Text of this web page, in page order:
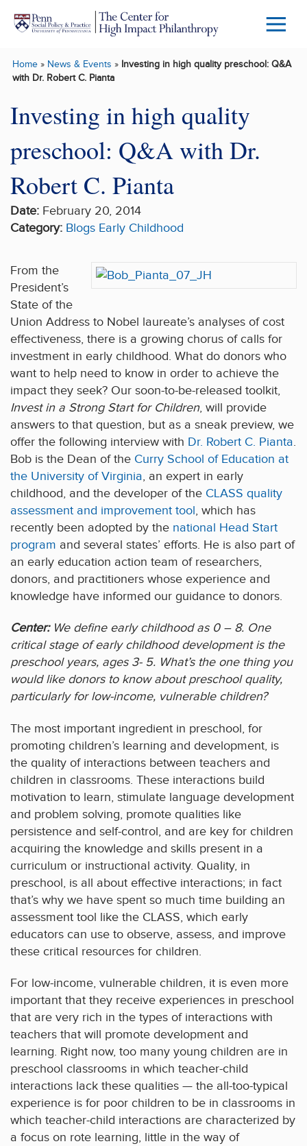
Skip to main content
Menu
Home» News & Events » Investing in high quality preschool: Q&A
with Dr. Robert C. Pianta
Investing in high quality
preschool: Q&A with Dr.
Robert C. Pianta
Date: February 20, 2014
Category: Blogs Early Childhood
From the
President’s
State of the
Union Address to Nobel laureate’s analyses of cost
effectiveness, there is a growing chorus of calls for
investment in early childhood. What do donors who
want to help need to know in order to achieve the
impact they seek? Our soon-to-be-released toolkit,
Invest in a Strong Start for Children, will provide
answers to that question, but as a sneak preview, we
offer the following interview with Dr. Robert C. Pianta.
Bob is the Dean of the Curry School of Education at
the University of Virginia, an expert in early
childhood, and the developer of the CLASS quality
assessment and improvement tool, which has
recently been adopted by the national Head Start
program and several states’ efforts. He is also part of
an early education action team of researchers,
donors, and practitioners whose experience and
knowledge have informed our guidance to donors.
Center:We define early childhood as 0 – 8. One
critical stage of early childhood development is the
preschool years, ages 3- 5. What’s the one thing you
would like donors to know about preschool quality,
particularly for low-income, vulnerable children?
The most important ingredient in preschool, for
promoting children’s learning and development, is
the quality of interactions between teachers and
children in classrooms. These interactions build
motivation to learn, stimulate language development
and problem solving, promote qualities like
persistence and self-control, and are key for children
acquiring the knowledge and skills present in a
curriculum or instructional activity. Quality, in
preschool, is all about effective interactions; in fact
that’s why we have spent so much time building an
assessment tool like the CLASS, which early
educators can use to observe, assess, and improve
these critical resources for children.
For low-income, vulnerable children, it is even more
important that they receive experiences in preschool
that are very rich in the types of interactions with
teachers that will promote development and
learning. Right now, too many young children are in
preschool classrooms in which teacher-child
interactions lack these qualities — the all-too-typical
experience is for poor children to be in classrooms in
which teacher-child interactions are characterized by
a focus on rote learning, little in the way of